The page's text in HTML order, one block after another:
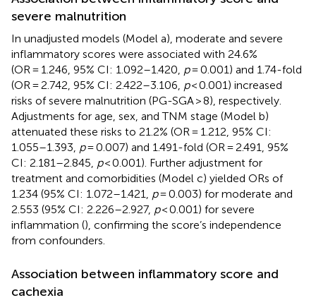
severe malnutrition
In unadjusted models (Model a), moderate and severe
inflammatory scores were associated with 24.6%
(OR = 1.246, 95% CI: 1.092–1.420, p= 0.001) and 1.74-fold
(OR = 2.742, 95% CI: 2.422–3.106, p< 0.001) increased
risks of severe malnutrition (PG-SGA > 8), respectively.
Adjustments for age, sex, and TNM stage (Model b)
attenuated these risks to 21.2% (OR = 1.212, 95% CI:
1.055–1.393, p= 0.007) and 1.491-fold (OR = 2.491, 95%
CI: 2.181–2.845, p< 0.001). Further adjustment for
treatment and comorbidities (Model c) yielded ORs of
1.234 (95% CI: 1.072–1.421, p= 0.003) for moderate and
2.553 (95% CI: 2.226–2.927, p< 0.001) for severe
inflammation (), confirming the score’s independence
from confounders.
Association between inflammatory score and
cachexia